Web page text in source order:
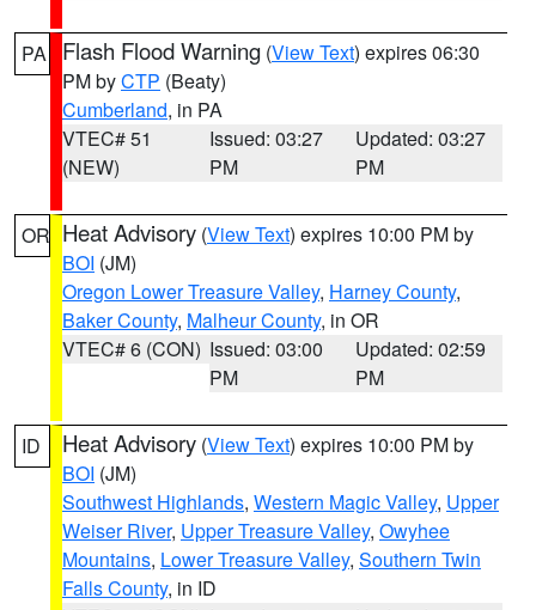
PA Flash Flood Warning (View Text) expires 06:30
PM byCTP (Beaty)
Cumberland, in PA
VTEC# 51
(NEW)
Issued: 03:27
PM
Updated: 03:27
PM
OR Heat Advisory (View Text) expires 10:00 PM by
BOI (JM)
Oregon Lower Treasure Valley, Harney County,
Baker County, Malheur County, in OR
VTEC# 6 (CON) Issued: 03:00
PM
Updated: 02:59
PM
ID Heat Advisory (View Text) expires 10:00 PM by
BOI (JM)
Southwest Highlands, Western Magic Valley, Upper
Weiser River, Upper Treasure Valley, Owyhee
Mountains, Lower Treasure Valley, Southern Twin
Falls County, in ID